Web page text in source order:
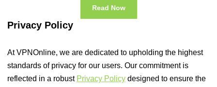
Read Now
Privacy Policy
At VPNOnline, we are dedicated to upholding the highest
standards of privacy for our users. Our commitment is
reflected in a robust Privacy Policy designed to ensure the